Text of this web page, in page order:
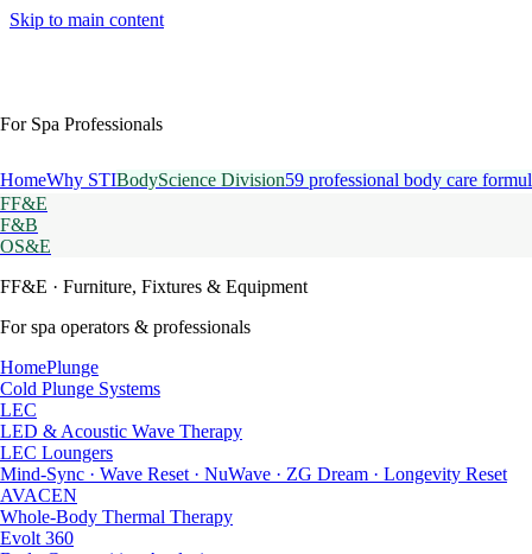
Skip to main content
For Spa Professionals
HomeWhy STIBodyScience Division59 professional body care
FF&E
F&B
OS&E
FF&E · Furniture, Fixtures & Equipment
For spa operators & professionals
HomePlunge
Cold Plunge Systems
LEC
LED & Acoustic Wave Therapy
LEC Loungers
Mind-Sync · Wave Reset · NuWave · ZG Dream · Longevity Reset
AVACEN
Whole-Body Thermal Therapy
Evolt 360